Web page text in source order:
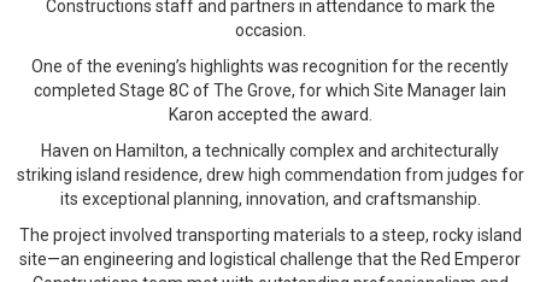
Constructions staff and partners in attendance to mark the
occasion.
One of the evening’s highlights was recognition for the recently
completed Stage 8C of The Grove, for which Site Manager Iain
Karon accepted the award.
Haven on Hamilton, a technically complex and architecturally
striking island residence, drew high commendation from judges for
its exceptional planning, innovation, and craftsmanship.
The project involved transporting materials to a steep, rocky island
site—an engineering and logistical challenge that the Red Emperor